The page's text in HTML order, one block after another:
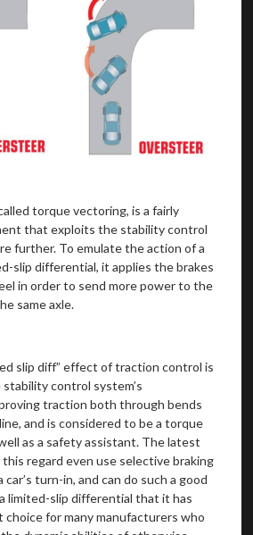
torque vectoring, is a fairly
that exploits the stability control
further. To emulate the action of a
slip differential, it applies the brakes
in order to send more power to the
same axle.
slip diff” effect of traction control is
control system’s
traction both through bends
and is considered to be a torque
as a safety assistant. The latest
regard even use selective braking
turn-in, and can do such a good
limited-slip differential that it has
choice for many manufacturers who
affiliates